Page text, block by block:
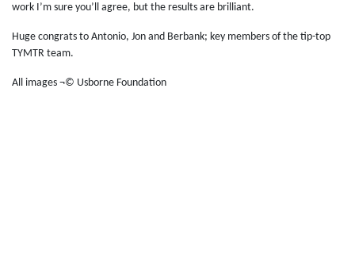
work I’m sure you’ll agree, but the results are brilliant.
Huge congrats to Antonio, Jon and Berbank; key members of the tip-top
TYMTR team.
All images ¬© Usborne Foundation